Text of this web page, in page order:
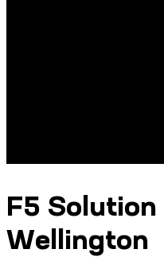
F5
Wellington